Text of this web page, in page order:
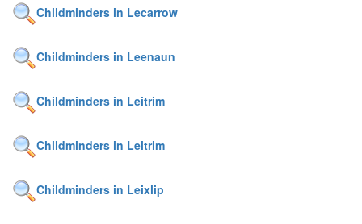
Childminders in Lecarrow
Childminders in Leenaun
Childminders in Leitrim
Childminders in Leitrim
Childminders in Leixlip